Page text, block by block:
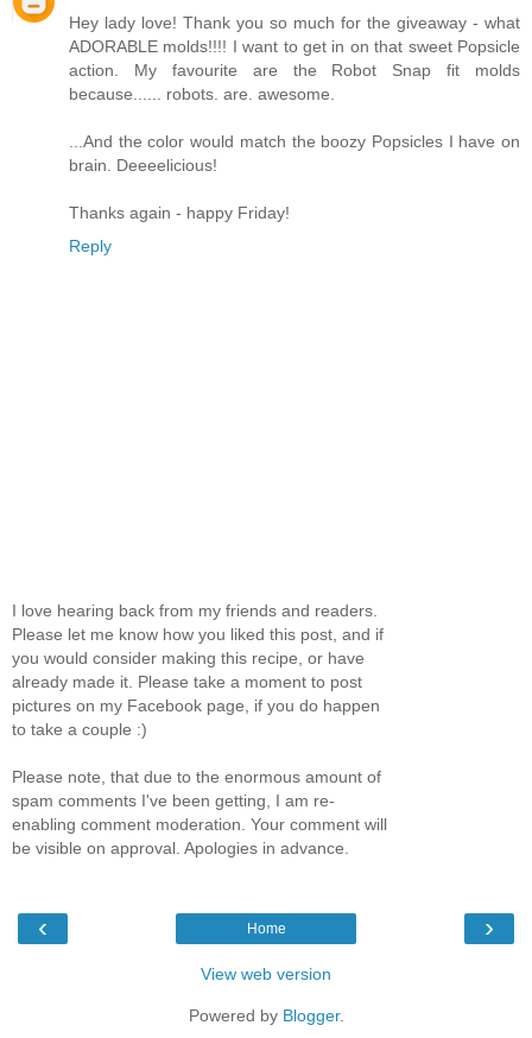
Hey lady love! Thank you so much for the giveaway - what
ADORABLE molds!!!! I want to get in on that sweet Popsicle
action. My favourite are the Robot Snap fit molds
because...... robots. are. awesome.
...And the color would match the boozy Popsicles I have on
brain. Deeeelicious!
Thanks again - happy Friday!
Reply
I love hearing back from my friends and readers.
Please let me know how you liked this post, and if
you would consider making this recipe, or have
already made it. Please take a moment to post
pictures on my Facebook page, if you do happen
to take a couple :)
Please note, that due to the enormous amount of
spam comments I've been getting, I am re-
enabling comment moderation. Your comment will
be visible on approval. Apologies in advance.
‹ ›
Home
View web version
Powered by Blogger.